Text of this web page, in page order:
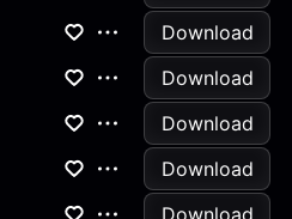
Download
Download
Download
Download
Download